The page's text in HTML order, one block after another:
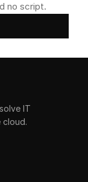
no script.
IT
cloud.